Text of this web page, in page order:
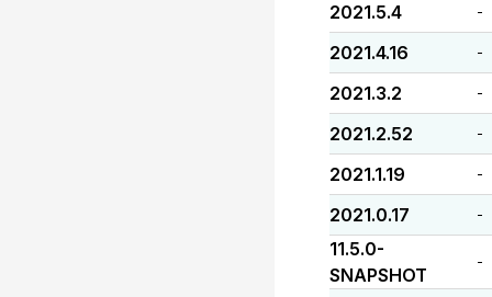
2021.5.4 -
2021.4.16 -
2021.3.2 -
2021.2.52 -
2021.1.19 -
2021.0.17 -
11.5.0-
SNAPSHOT
-